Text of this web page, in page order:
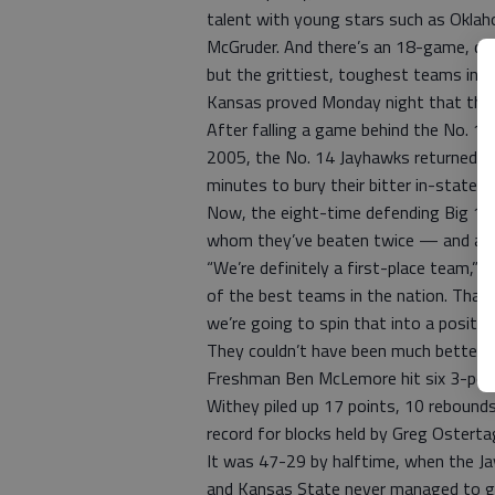
talent with young stars such as
McGruder. And there’s an 18-game,
but the grittiest, toughest teams in
Kansas proved Monday night that the
After falling a game behind the No.
2005, the No. 14 Jayhawks returned
minutes to bury their bitter in-state
Now, the eight-time defending Big
whom they’ve beaten twice — and a
“We’re definitely a first-place team,”
of the best teams in the nation.
we’re going to spin that into a
They couldn’t have been much
Freshman Ben McLemore hit six 3-
Withey piled up 17 points, 10
record for blocks held by Greg
It was 47-29 by halftime, when the
and Kansas State never managed to